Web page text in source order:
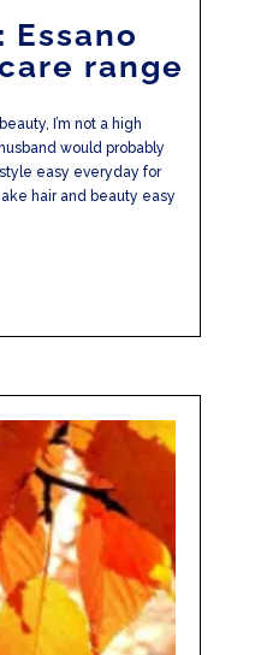
Essano
range
I’m not a high
would probably
easy everyday for
hair and beauty easy